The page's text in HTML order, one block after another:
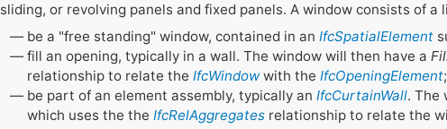
sliding, or revolving panels and fixed panels. A window consists of a
be a "free standing" window, contained in anIfcSpatialElement
fill an opening, typically in a wall. The window will then have a
relationship to relate theIfcWindowwith theIfcOpeningElement;
be part of an element assembly, typically anIfcCurtainWall. The
which uses the theIfcRelAggregates relationship to relate the